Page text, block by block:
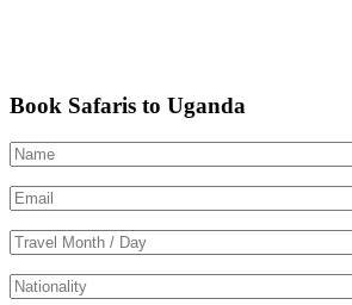
Book Safaris to Uganda